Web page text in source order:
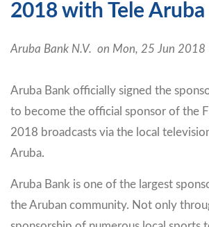
2018 with Tele Aruba
Aruba Bank N.V. on Mon, 25 Jun
Aruba Bank officially signed the
to become the official sponsor of the
2018 broadcasts via the local
Aruba.
Aruba Bank is one of the largest
the Aruban community. Not only